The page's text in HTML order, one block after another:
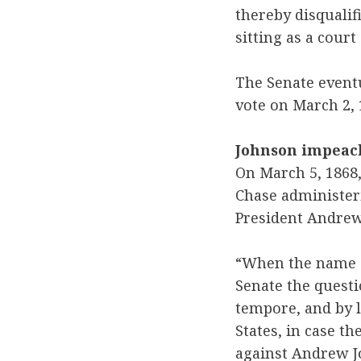
thereby
sitting as a court
The Senate
vote on March 2,
Johnson
On March 5,
Chase
President
“When the
Senate the
tempore, and by
States, in case
against Andrew